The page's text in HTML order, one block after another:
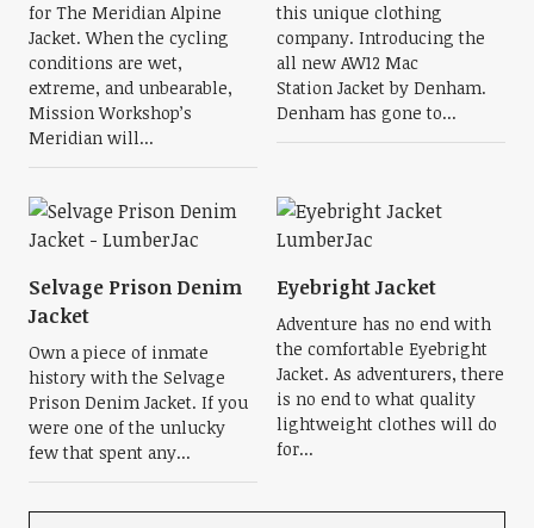
for The Meridian Alpine
Jacket. When the cycling
conditions are wet,
extreme, and unbearable,
Mission Workshop’s
Meridian will...
this unique clothing
company. Introducing the
all new AW12 Mac
Station Jacket by Denham.
Denham has gone to...
Selvage Prison Denim
Jacket
Own a piece of inmate
history with the Selvage
Prison Denim Jacket. If you
were one of the unlucky
few that spent any...
Eyebright Jacket
Adventure has no end with
the comfortable Eyebright
Jacket. As adventurers, there
is no end to what quality
lightweight clothes will do
for...